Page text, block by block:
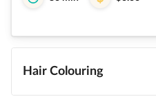
Hair Colouring